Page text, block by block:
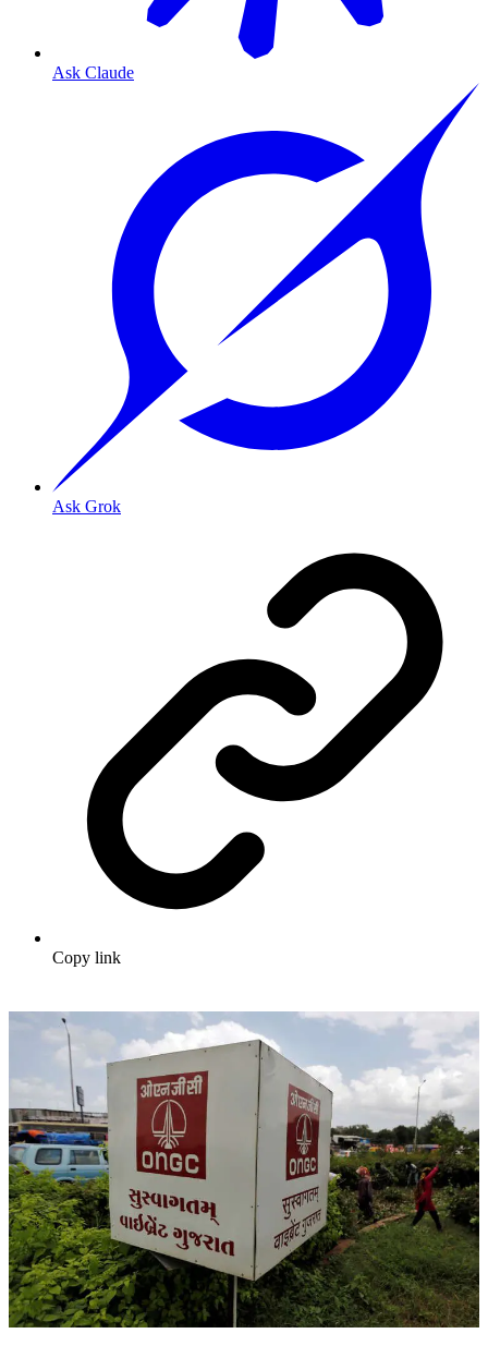
Ask Claude
Ask Grok
Copy link